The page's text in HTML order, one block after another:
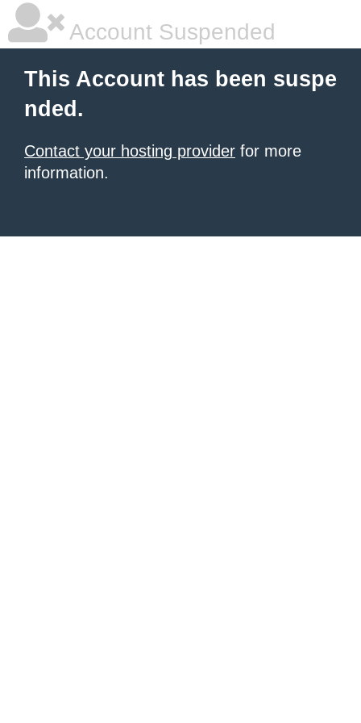
Account Suspended
This Account has been suspe
nded.
Contact your hosting provider for more
information.